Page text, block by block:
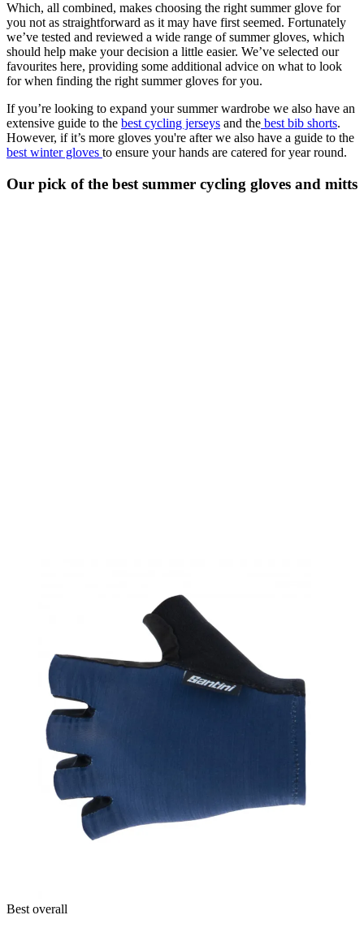
Which, all combined, makes choosing the right summer glove for
you not as straightforward as it may have first seemed. Fortunately
we’ve tested and reviewed a wide range of summer gloves, which
should help make your decision a little easier. We’ve selected our
favourites here, providing some additional advice on what to look
for when finding the right summer gloves for you.
If you’re looking to expand your summer wardrobe we also have an
extensive guide to the best cycling jerseys and the best bib shorts.
However, if it’s more gloves you're after we also have a guide to the
best winter gloves to ensure your hands are catered for year round.
Our pick of the best summer cycling gloves and mitts
Best overall